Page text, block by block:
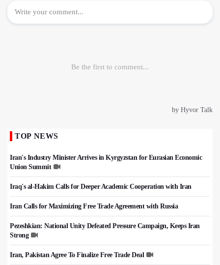
TOP NEWS
Iran's Industry Minister Arrives in Kyrgyzstan for Eurasian Economic
Union Summit
Iraq's al-Hakim Calls for Deeper Academic Cooperation with Iran
Iran Calls for Maximizing Free Trade Agreement with Russia
Pezeshkian: National Unity Defeated Pressure Campaign, Keeps Iran
Strong
Iran, Pakistan Agree To Finalize Free Trade Deal